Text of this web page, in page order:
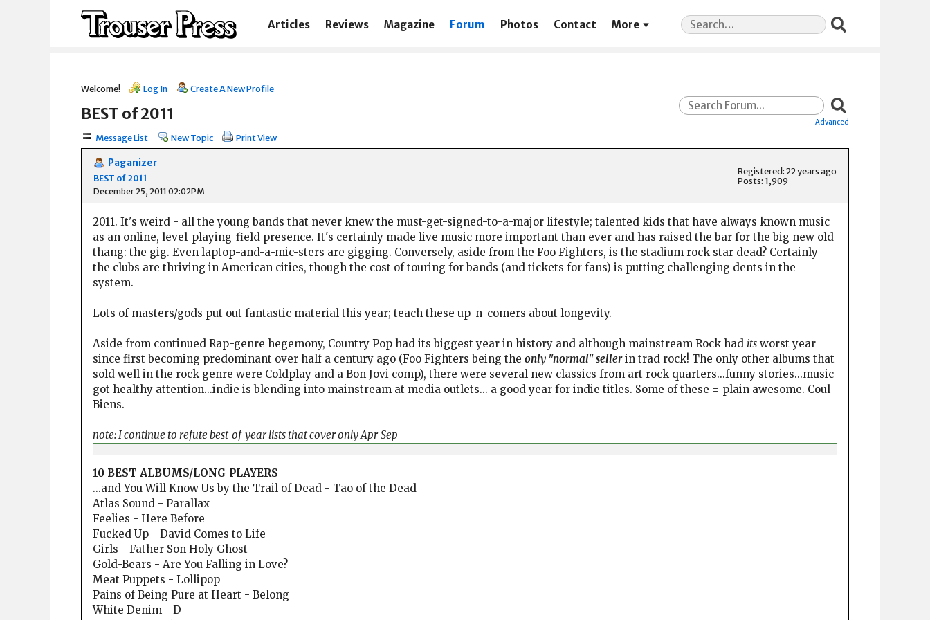
Articles Reviews Magazine Forum Photos Contact More
Search
for:
Welcome! Log In Create A New Profile
Advanced
BEST of 2011
Message List New Topic Print View
Paganizer
BEST of 2011
December 25, 2011 02:02PM
Registered: 22 years ago
Posts: 1,909
2011. It's weird - all the young bands that never knew the must-get-signed-to-a-major lifestyle; talented kids that have always known music
as an online, level-playing-field presence. It's certainly made live music more important than ever and has raised the bar for the big new old
thang: the gig. Even laptop-and-a-mic-sters are gigging. Conversely, aside from the Foo Fighters, is the stadium rock star dead? Certainly
the clubs are thriving in American cities, though the cost of touring for bands (and tickets for fans) is putting challenging dents in the
system.
Lots of masters/gods put out fantastic material this year; teach these up-n-comers about longevity.
Aside from continued Rap-genre hegemony, Country Pop had its biggest year in history and although mainstream Rock had its worst year
since first becoming predominant over half a century ago (Foo Fighters being the only "normal" sellerin trad rock! The only other albums that
sold well in the rock genre were Coldplay and a Bon Jovi comp), there were several new classics from art rock quarters...funny stories...music
got healthy attention...indie is blending into mainstream at media outlets... a good year for indie titles. Some of these = plain awesome. Coul
Biens.
note: I continue to refute best-of-year lists that cover only Apr-Sep
10 BEST ALBUMS/LONG PLAYERS
...and You Will Know Us by the Trail of Dead - Tao of the Dead
Atlas Sound - Parallax
Feelies - Here Before
Fucked Up - David Comes to Life
Girls - Father Son Holy Ghost
Gold-Bears - Are You Falling in Love?
Meat Puppets - Lollipop
Pains of Being Pure at Heart - Belong
White Denim - D